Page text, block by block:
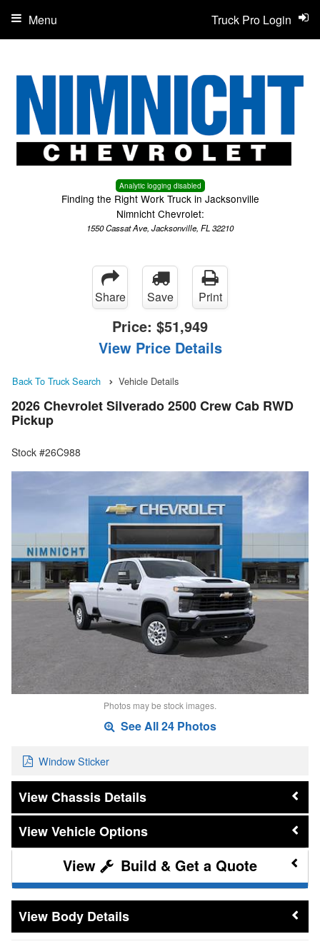
Analytic logging disabled
Finding the Right Work Truck in Jacksonville
Nimnicht Chevrolet:
1550 Cassat Ave, Jacksonville, FL 32210
Truck Pro Login
Menu
Share Save Print
Price: $51,949
View Price Details
Back To Truck Search Vehicle Details
2026 Chevrolet Silverado 2500 Crew Cab RWD
Pickup
Stock #26C988
Photos may be stock images.
See All 24 Photos
Window Sticker
Chassis Details
Vehicle Options
Build & Get a Quote
Body Details